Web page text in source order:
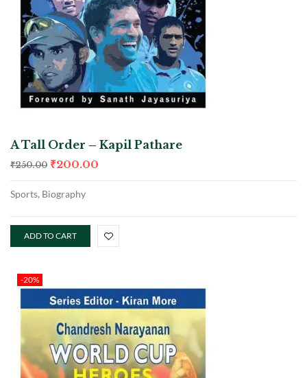
A Tall Order – Kapil Pathare
₹250.00 ₹200.00
Sports, Biography
ADD TO CART
-20%